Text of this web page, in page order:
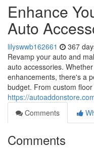
Enhance
Auto
lilyswwb162661 367
Revamp your auto and
auto accessories.
enhancements, there's a
budget. From custom
https://
Comments
Comments